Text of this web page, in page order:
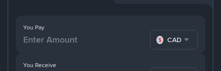
You Pay
CAD
You Receive